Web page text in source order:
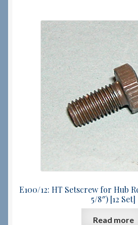
Contact
E100/12: HT Setscrew for Hub
5/8″) [12 Set]
Read more